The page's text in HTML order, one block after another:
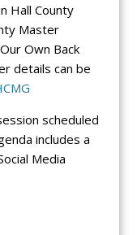
Hall County
Master
Own Back
details can be
scheduled
includes a
Media